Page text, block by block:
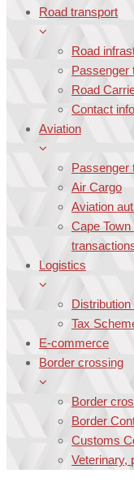
Road transport
Road
Passenger
Road
Contact
Aviation
Passenger
Air Cargo
Aviation
Cape
Logistics
Tax
E-commerce
Border crossing
Border
Border
Customs
Veterinary,